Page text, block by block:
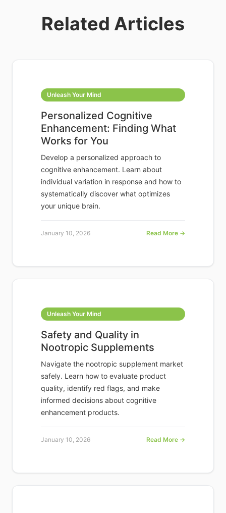
Related Articles
Unleash Your Mind
Personalized Cognitive
Enhancement: Finding What
Works for You
Develop a personalized approach to
cognitive enhancement. Learn about
individual variation in response and how to
systematically discover what optimizes
your unique brain.
January 10, 2026 Read More →
Unleash Your Mind
Safety and Quality in
Nootropic Supplements
Navigate the nootropic supplement market
safely. Learn how to evaluate product
quality, identify red flags, and make
informed decisions about cognitive
enhancement products.
January 10, 2026 Read More →